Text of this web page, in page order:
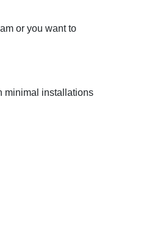
or you want to
minimal installations